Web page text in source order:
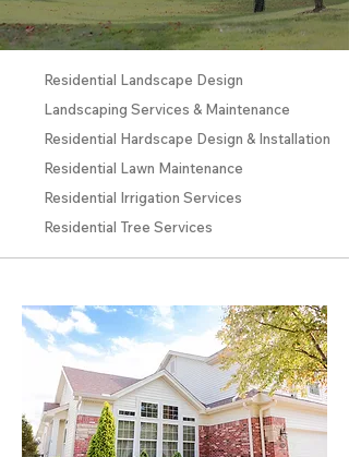
Residential Landscape Design
Landscaping Services & Maintenance
Residential Hardscape Design & Installation
Residential Lawn Maintenance
Residential Irrigation Services
Residential Tree Services